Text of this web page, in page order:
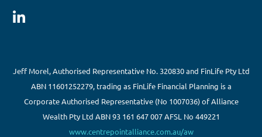
Jeff Morel, Authorised Representative No. 320830 and FinLife Pty Ltd
ABN 11601252279, trading as FinLife Financial Planning is a
Corporate Authorised Representative (No 1007036) of Alliance
Wealth Pty Ltd ABN 93 161 647 007 AFSL No 449221
www.centrepointalliance.com.au/aw